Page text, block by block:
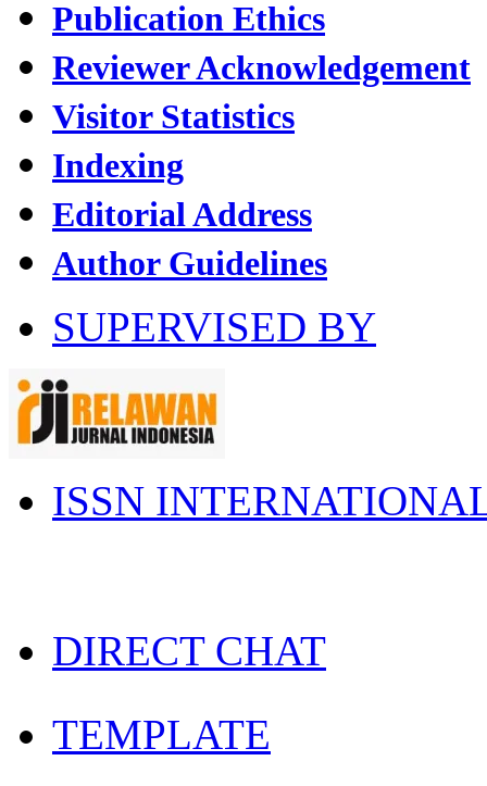
Publication Ethics
Reviewer Acknowledgement
Visitor Statistics
Indexing
Editorial Address
Author Guidelines
SUPERVISED BY
ISSN
DIRECT CHAT
TEMPLATE